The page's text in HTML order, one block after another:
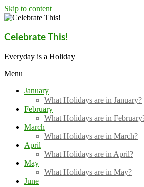
Skip to content
Celebrate This!
Everyday is a Holiday
Menu
January
What Holidays are in January?
February
What Holidays are in
March
What Holidays are in March?
April
What Holidays are in April?
May
What Holidays are in May?
June